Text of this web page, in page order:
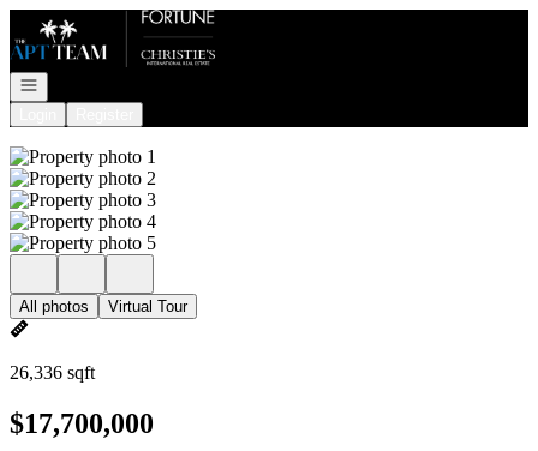
Go to: Homepage
Open navigation
All photos Virtual Tour
26,336 sqft
$17,700,000